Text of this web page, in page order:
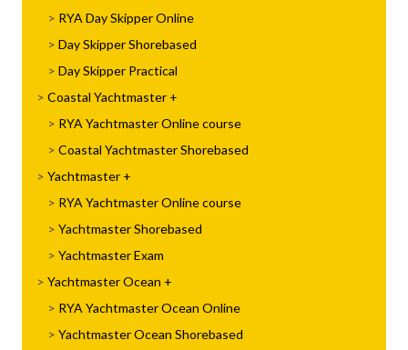
RYA Day Skipper Online
Day Skipper Shorebased
Day Skipper Practical
Coastal Yachtmaster
RYA Yachtmaster Online course
Coastal Yachtmaster Shorebased
Yachtmaster
RYA Yachtmaster Online course
Yachtmaster Shorebased
Yachtmaster Exam
Yachtmaster Ocean
RYA Yachtmaster Ocean Online
Yachtmaster Ocean Shorebased